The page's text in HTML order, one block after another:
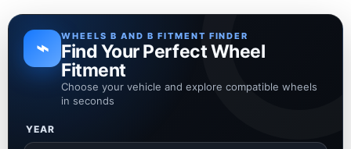
⌁ WHEELS B AND B FITMENT FINDER
Find Your Perfect Wheel
Fitment
Choose your vehicle and explore compatible wheels
in seconds
YEAR